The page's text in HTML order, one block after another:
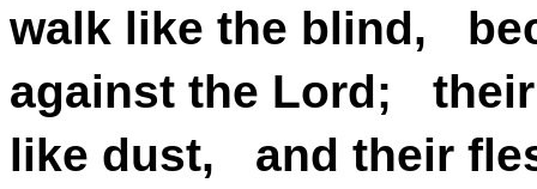
walk like the blind,
against the Lord;
like dust, and their